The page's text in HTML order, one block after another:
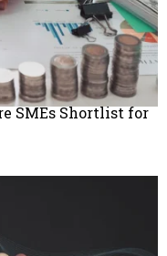
SMEs Shortlist for